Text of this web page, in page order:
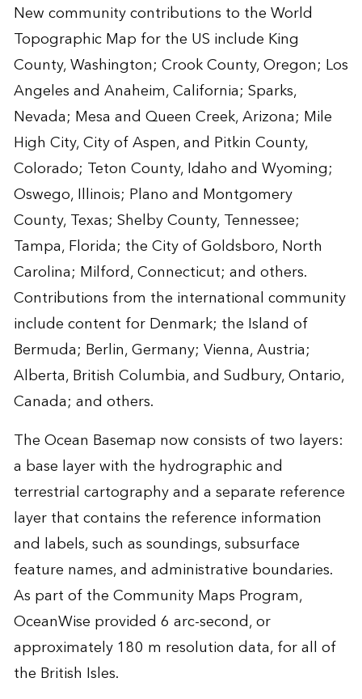
New community contributions to the World
Topographic Map for the US include King
County, Washington; Crook County, Oregon; Los
Angeles and Anaheim, California; Sparks,
Nevada; Mesa and Queen Creek, Arizona; Mile
High City, City of Aspen, and Pitkin County,
Colorado; Teton County, Idaho and Wyoming;
Oswego, Illinois; Plano and Montgomery
County, Texas; Shelby County, Tennessee;
Tampa, Florida; the City of Goldsboro, North
Carolina; Milford, Connecticut; and others.
Contributions from the international community
include content for Denmark; the Island of
Bermuda; Berlin, Germany; Vienna, Austria;
Alberta, British Columbia, and Sudbury, Ontario,
Canada; and others.
The Ocean Basemap now consists of two layers:
a base layer with the hydrographic and
terrestrial cartography and a separate reference
layer that contains the reference information
and labels, such as soundings, subsurface
feature names, and administrative boundaries.
As part of the Community Maps Program,
OceanWise provided 6 arc-second, or
approximately 180 m resolution data, for all of
the British Isles.